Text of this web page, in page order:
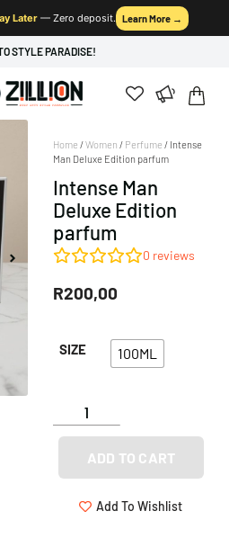
Later — Zero deposit. Learn More →
STYLE PARADISE!
Home /Women / Perfume / Intense
Man Deluxe Edition parfum
Intense Man
Deluxe Edition
parfum
0 reviews
R200,00
SIZE 100ML
ADD TO CART
Add To Wishlist